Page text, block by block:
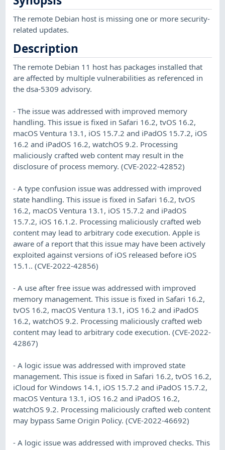
The remote Debian host is missing one or more security-
related updates.
Description
The remote Debian 11 host has packages installed that
are affected by multiple vulnerabilities as referenced in
the dsa-5309 advisory.
- The issue was addressed with improved memory
handling. This issue is fixed in Safari 16.2, tvOS 16.2,
macOS Ventura 13.1, iOS 15.7.2 and iPadOS 15.7.2, iOS
16.2 and iPadOS 16.2, watchOS 9.2. Processing
maliciously crafted web content may result in the
disclosure of process memory. (CVE-2022-42852)
- A type confusion issue was addressed with improved
state handling. This issue is fixed in Safari 16.2, tvOS
16.2, macOS Ventura 13.1, iOS 15.7.2 and iPadOS
15.7.2, iOS 16.1.2. Processing maliciously crafted web
content may lead to arbitrary code execution. Apple is
aware of a report that this issue may have been actively
exploited against versions of iOS released before iOS
15.1.. (CVE-2022-42856)
- A use after free issue was addressed with improved
memory management. This issue is fixed in Safari 16.2,
tvOS 16.2, macOS Ventura 13.1, iOS 16.2 and iPadOS
16.2, watchOS 9.2. Processing maliciously crafted web
content may lead to arbitrary code execution. (CVE-2022-
42867)
- A logic issue was addressed with improved state
management. This issue is fixed in Safari 16.2, tvOS 16.2,
iCloud for Windows 14.1, iOS 15.7.2 and iPadOS 15.7.2,
macOS Ventura 13.1, iOS 16.2 and iPadOS 16.2,
watchOS 9.2. Processing maliciously crafted web content
may bypass Same Origin Policy. (CVE-2022-46692)
- A logic issue was addressed with improved checks. This